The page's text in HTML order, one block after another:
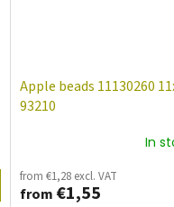
Apple beads 11130260
93210
In
from €1,28 excl. VAT
from €1,55